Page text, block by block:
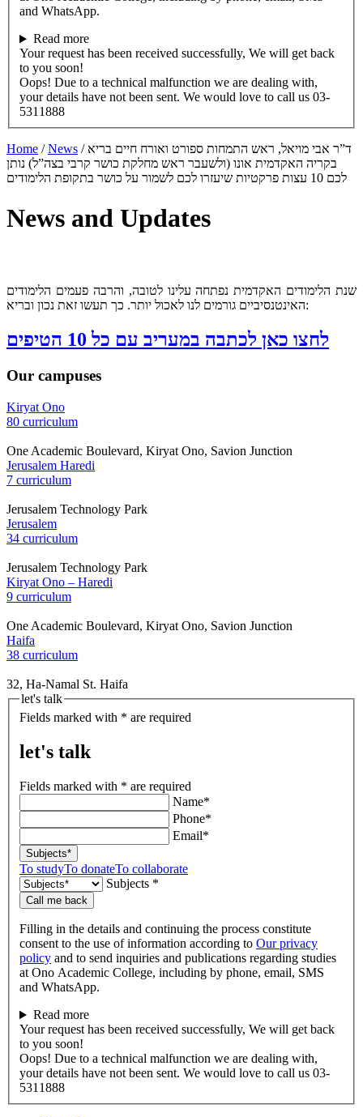
and WhatsApp.
Read more
Your request has been received successfully, We will get back
to you soon!
Oops! Due to a technical malfunction we are dealing with,
your details have not been sent. We would love to call us 03-
5311888
Home /News /ד”ר אבי מויאל, ראש התמחות ספורט ואורח חיים בריא
בקריה האקדמית אונו (ולשעבר ראש מחלקת כושר קרבי בצה”ל) נותן
לכם 10 עצות פרקטיות שיעזרו לכם לשמור על כושר בתקופת הלימודים
News and Updates
שנת הלימודים האקדמית נפתחה עלינו לטובה, והרבה פעמים הלימודים
האינטנסיביים גורמים לנו לאכול יותר. כך תעשו זאת נכון ובריא:
לחצו כאן לכתבה במעריב עם כל 10 הטיפים
Our campuses
Kiryat Ono
80 curriculum
One Academic Boulevard, Kiryat Ono, Savion Junction
Jerusalem Haredi
7 curriculum
Jerusalem Technology Park
Jerusalem
34 curriculum
Jerusalem Technology Park
Kiryat Ono – Haredi
9 curriculum
One Academic Boulevard, Kiryat Ono, Savion Junction
Haifa
38 curriculum
32, Ha-Namal St. Haifa
let's talk
Fields marked with * are required
let's talk
Fields marked with * are required
Name*
Phone*
Email*
Subjects*
To studyTo donateTo collaborate
Subjects *
Call me back
Filling in the details and continuing the process constitute
consent to the use of information according to Our privacy
policy and to send inquiries and publications regarding studies
at Ono Academic College, including by phone, email, SMS
and WhatsApp.
Read more
Your request has been received successfully, We will get back
to you soon!
Oops! Due to a technical malfunction we are dealing with,
your details have not been sent. We would love to call us 03-
5311888